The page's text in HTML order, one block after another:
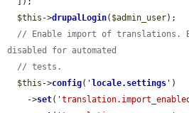
$this ->drupalLogin( $admin_user);
// Enable import of translations.
disabled for automated
// tests.
$this ->config( ' locale.settings ' )
    ->
set(